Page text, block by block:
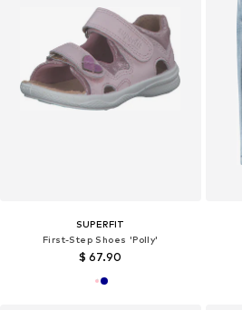
SUPERFIT
First-Step Shoes 'Polly'
$ 67.90